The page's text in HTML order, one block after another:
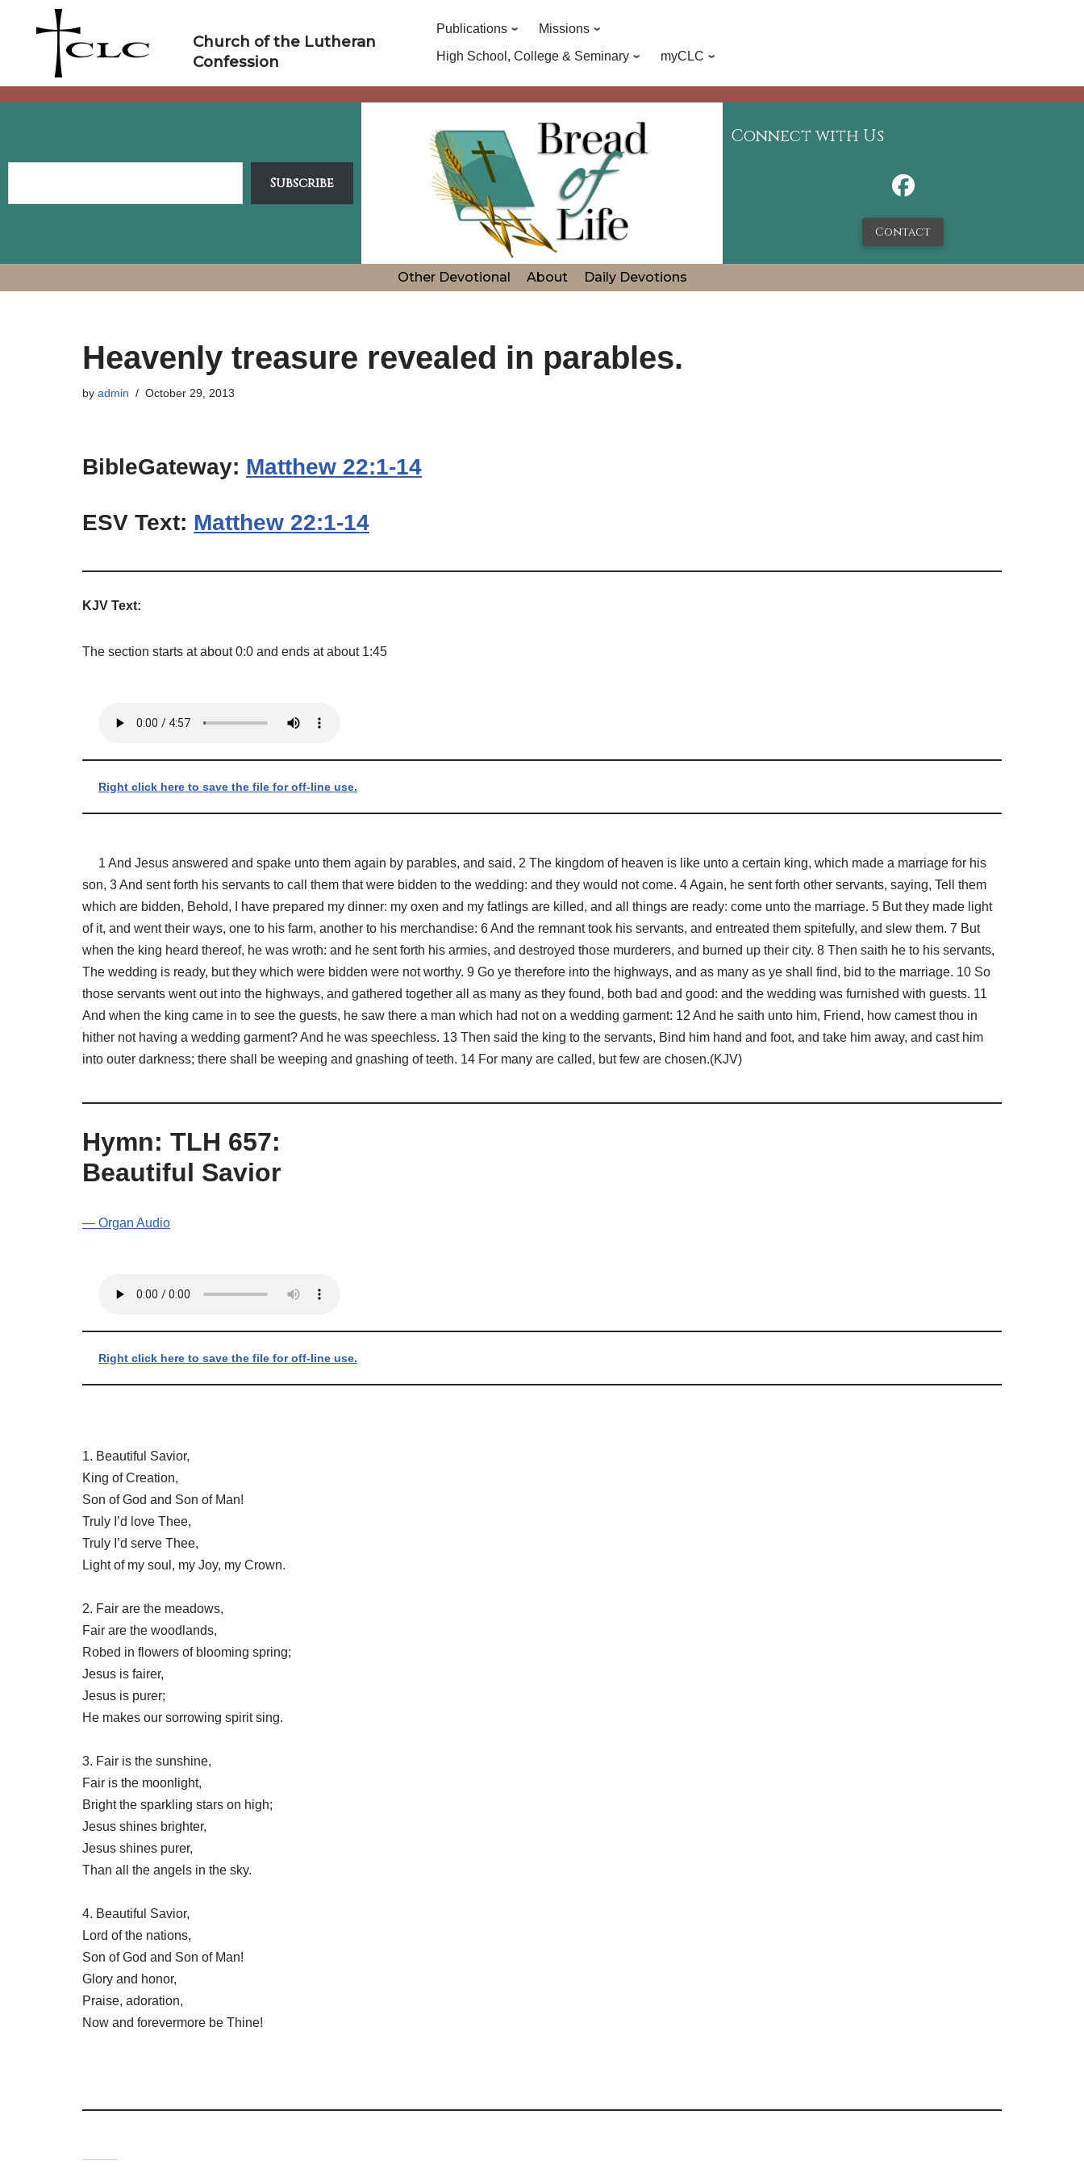
Church of the Lutheran
Confession
Publications
Missions
High School, College & Seminary
myCLC
Subscribe
Connect with Us
Contact
Other Devotional About Daily Devotions
Heavenly treasure revealed in parables.
by admin October 29, 2013
BibleGateway: Matthew 22:1-14
ESV Text: Matthew 22:1-14
KJV Text:
The section starts at about 0:0 and ends at about 1:45
Right click here to save the file for off-line use.
1 And Jesus answered and spake unto them again by parables, and said, 2 The kingdom of heaven is like unto a certain king, which made a marriage for his
son, 3 And sent forth his servants to call them that were bidden to the wedding: and they would not come. 4 Again, he sent forth other servants, saying, Tell them
which are bidden, Behold, I have prepared my dinner: my oxen and my fatlings are killed, and all things are ready: come unto the marriage. 5 But they made light
of it, and went their ways, one to his farm, another to his merchandise: 6 And the remnant took his servants, and entreated them spitefully, and slew them. 7 But
when the king heard thereof, he was wroth: and he sent forth his armies, and destroyed those murderers, and burned up their city. 8 Then saith he to his servants,
The wedding is ready, but they which were bidden were not worthy. 9 Go ye therefore into the highways, and as many as ye shall find, bid to the marriage. 10 So
those servants went out into the highways, and gathered together all as many as they found, both bad and good: and the wedding was furnished with guests. 11
And when the king came in to see the guests, he saw there a man which had not on a wedding garment: 12 And he saith unto him, Friend, how camest thou in
hither not having a wedding garment? And he was speechless. 13 Then said the king to the servants, Bind him hand and foot, and take him away, and cast him
into outer darkness; there shall be weeping and gnashing of teeth. 14 For many are called, but few are chosen.(KJV)
Hymn: TLH 657:
Beautiful Savior
— Organ Audio
Right click here to save the file for off-line use.
1. Beautiful Savior,
King of Creation,
Son of God and Son of Man!
Truly I’d love Thee,
Truly I’d serve Thee,
Light of my soul, my Joy, my Crown.
2. Fair are the meadows,
Fair are the woodlands,
Robed in flowers of blooming spring;
Jesus is fairer,
Jesus is purer;
He makes our sorrowing spirit sing.
3. Fair is the sunshine,
Fair is the moonlight,
Bright the sparkling stars on high;
Jesus shines brighter,
Jesus shines purer,
Than all the angels in the sky.
4. Beautiful Savior,
Lord of the nations,
Son of God and Son of Man!
Glory and honor,
Praise, adoration,
Now and forevermore be Thine!